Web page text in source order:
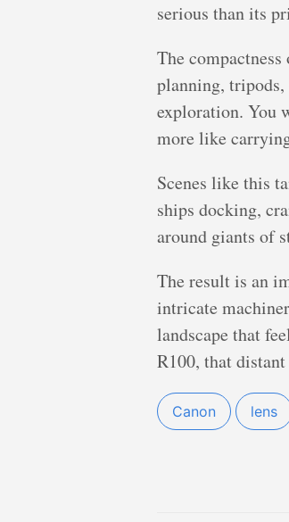
serious than its
The
planning, tripods,
exploration. You
more like
Scenes like this
ships docking,
around giants of
The result is an
intricate
landscape that
R100, that
Canon lens